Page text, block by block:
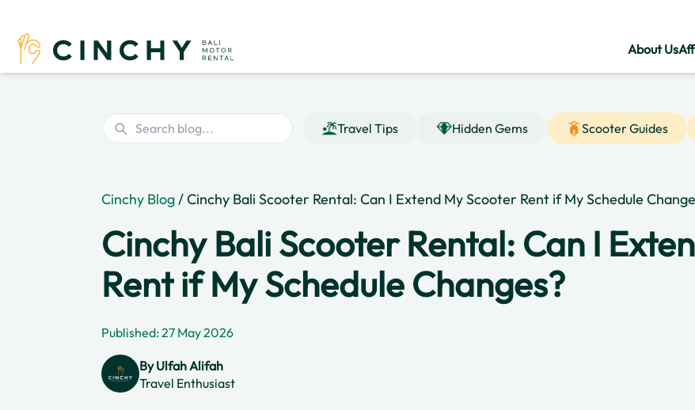
About Us
Travel Tips Hidden Gems Scooter Guides
Cinchy Blog/ Cinchy Bali Scooter Rental: Can I Extend My Scooter Rent if My Schedule
Cinchy Bali Scooter Rental: Can I
Rent if My Schedule Changes?
Published: 27 May 2026
ByUlfah Alifah
Travel Enthusiast